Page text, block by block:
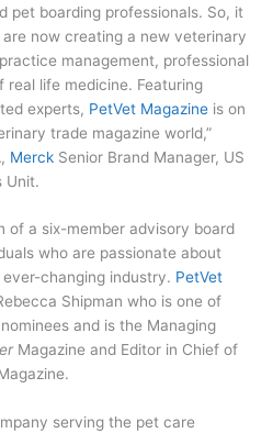
pet boarding professionals. So, it
now creating a new veterinary
management, professional
life medicine. Featuring
experts, PetVet Magazine is on
trade magazine world,”
Merck Senior Brand Manager, US
Unit.
of a six-member advisory board
who are passionate about
changing industry. PetVet
Shipman who is one of
and is the Managing
Magazine and Editor in Chief of
serving the pet care